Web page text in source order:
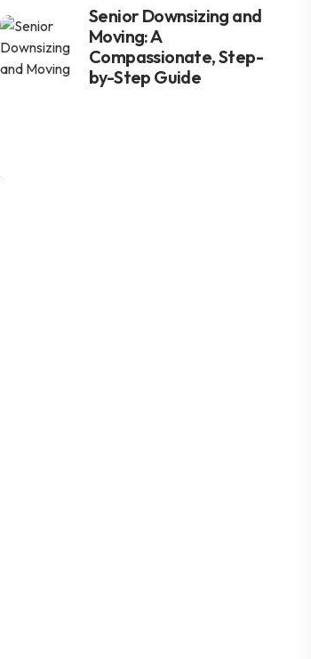
Senior Downsizing and
Moving: A
Compassionate, Step-
by-Step Guide